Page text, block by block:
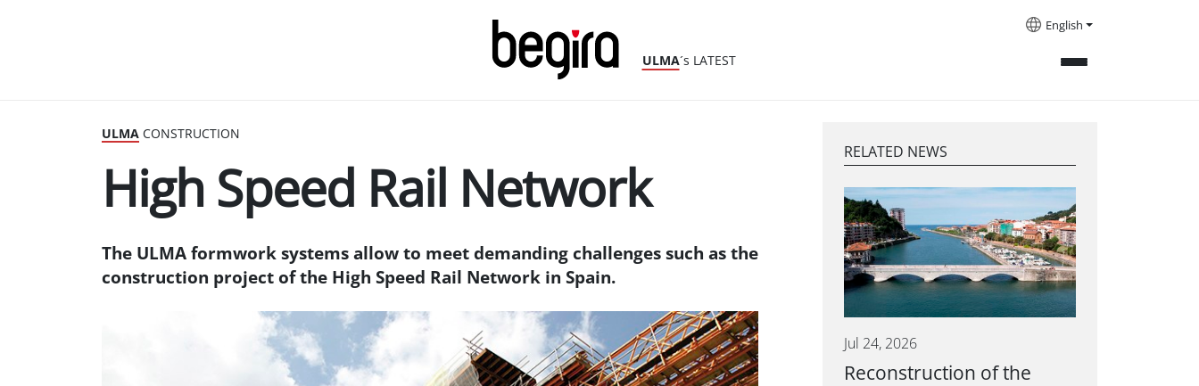
ULMA´s LATEST
English
ULMA CONSTRUCTION
High Speed Rail Network
The ULMA formwork systems allow to meet demanding challenges such as the
construction project of the High Speed Rail Network in Spain.
RELATED NEWS
Jul 24, 2026
Reconstruction of the